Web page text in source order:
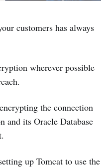
customers has always
wherever possible
the connection
and its Oracle Database
up Tomcat to use the